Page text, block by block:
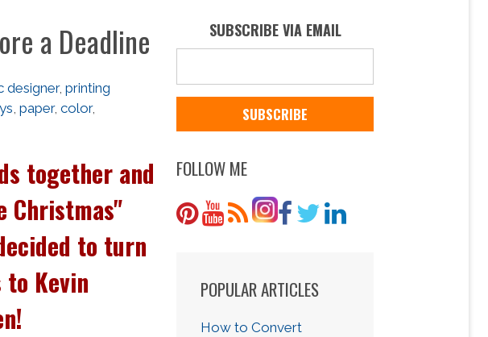
a Deadline
designer, printing
, paper, color,
together and
Christmas"
to turn
Kevin
SUBSCRIBE VIA EMAIL
FOLLOW ME
POPULAR ARTICLES
How to Convert